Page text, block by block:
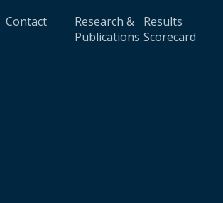
Contact
Research &
Publications
Results
Scorecard